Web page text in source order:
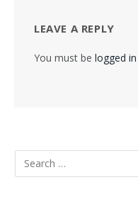
LEAVE A REPLY
You must be logged in